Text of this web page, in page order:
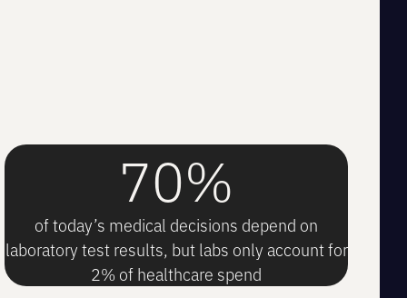
70%
of today’s medical decisions depend on
laboratory test results, but labs only account for
2% of healthcare spend